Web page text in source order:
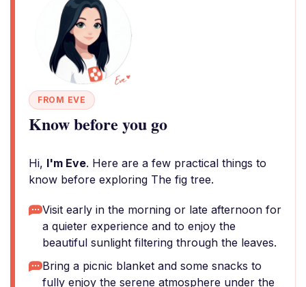
FROM EVE
Know before you go
Hi, I'm Eve. Here are a few practical things to
know before exploring The fig tree.
Visit early in the morning or late afternoon for
a quieter experience and to enjoy the
beautiful sunlight filtering through the leaves.
Bring a picnic blanket and some snacks to
fully enjoy the serene atmosphere under the